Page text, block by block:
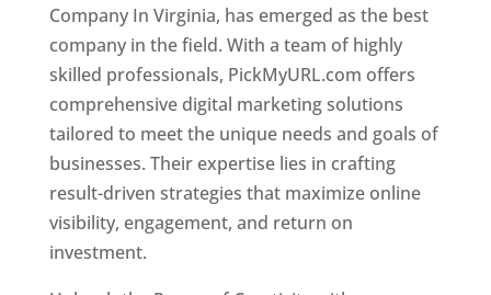
Company In Virginia, has emerged as the best
company in the field. With a team of highly
skilled professionals, PickMyURL.com offers
comprehensive digital marketing solutions
tailored to meet the unique needs and goals of
businesses. Their expertise lies in crafting
result-driven strategies that maximize online
visibility, engagement, and return on
investment.